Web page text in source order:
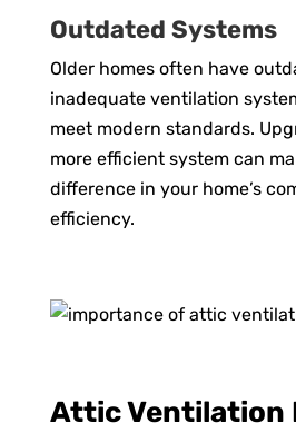
Outdated Systems
Older homes often have
inadequate ventilation
meet modern standards.
more efficient system can
difference in your home’s
efficiency.
Attic Ventilation